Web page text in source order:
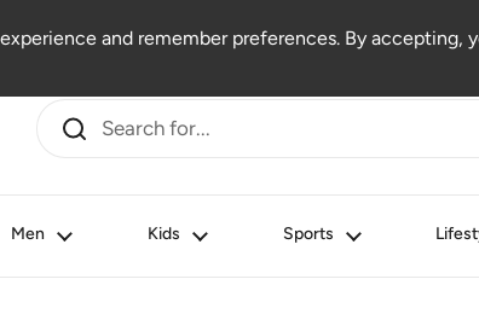
Lifestyle Outlet
Men Kids Sports
and remember preferences. By accepting,